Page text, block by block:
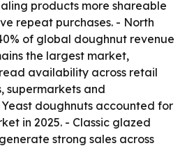
products more shareable
repeat purchases. - North
of global doughnut revenue
the largest market,
availability across retail
supermarkets and
doughnuts accounted for
in 2025. - Classic glazed
strong sales across